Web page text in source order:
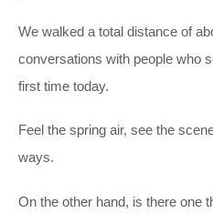
We walked a total distance of
conversations with people who
first time today.
Feel the spring air, see the
ways.
On the other hand, is there one